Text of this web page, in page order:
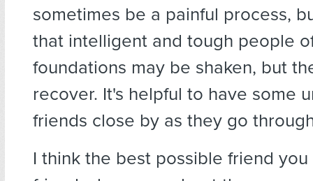
sometimes be a painful process,
that intelligent and tough people
foundations may be shaken, but
recover. It's helpful to have some
friends close by as they go
I think the best possible friend